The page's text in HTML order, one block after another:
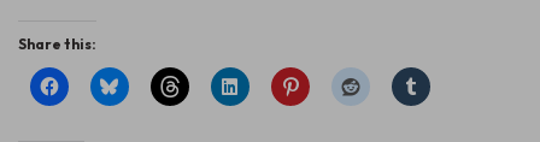
Share this: